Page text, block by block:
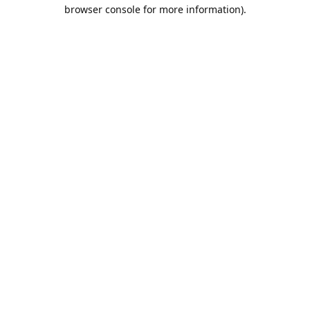
browser console for more information).